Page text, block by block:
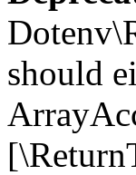
should